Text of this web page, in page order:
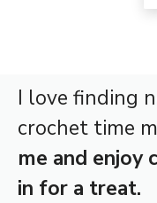
I love finding
crochet time
me and enjoy
in for a treat.